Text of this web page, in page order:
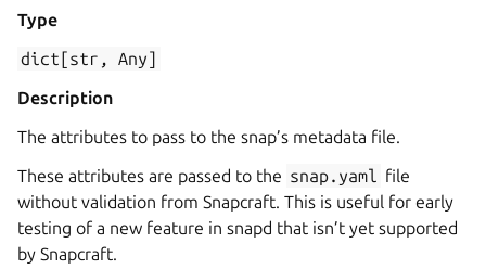
Type
dict[str,
Any]
Description
The attributes to pass to the snap’s metadata file.
These attributes are passed to the snap.yaml file
without validation from Snapcraft. This is useful for early
testing of a new feature in snapd that isn’t yet supported
by Snapcraft.